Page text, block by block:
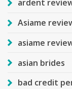
ardent
Asiame
asiame
asian brides
bad credit